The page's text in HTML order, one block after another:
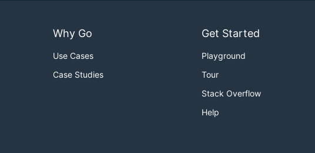
Why Go
Use Cases
Case Studies
Get Started
Playground
Tour
Stack Overflow
Help